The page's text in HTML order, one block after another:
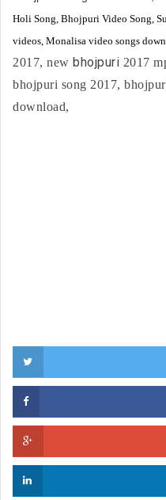
Holi Song, Bhojpuri Video Song,
videos, Monalisa video songs
2017, new bhojpuri 2017
bhojpuri song 2017,
download,